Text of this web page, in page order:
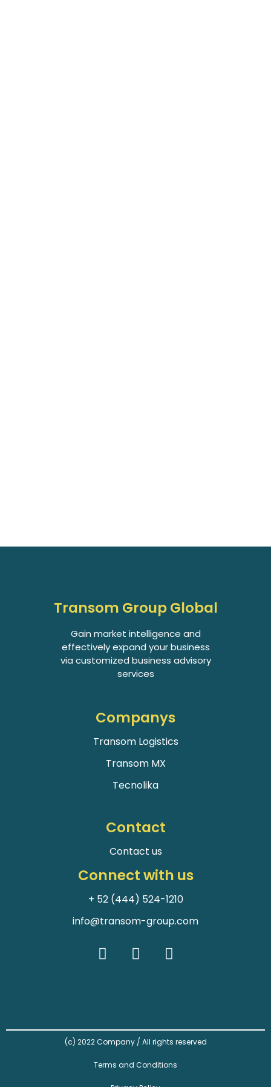
Transom Group Global
Gain market intelligence and
effectively expand your business
via customized business advisory
services
Companys
Transom Logistics
Transom MX
Tecnolika
Contact
Contact us
Connect with us
+ 52 (444) 524-1210
info@transom-group.com
(c) 2022 Company / All rights reserved
Terms and Conditions